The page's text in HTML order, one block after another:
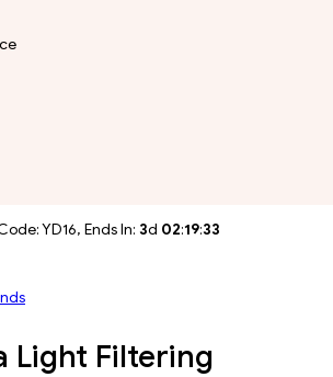
YD16, Ends In: 3d 02:19:31
Light Filtering